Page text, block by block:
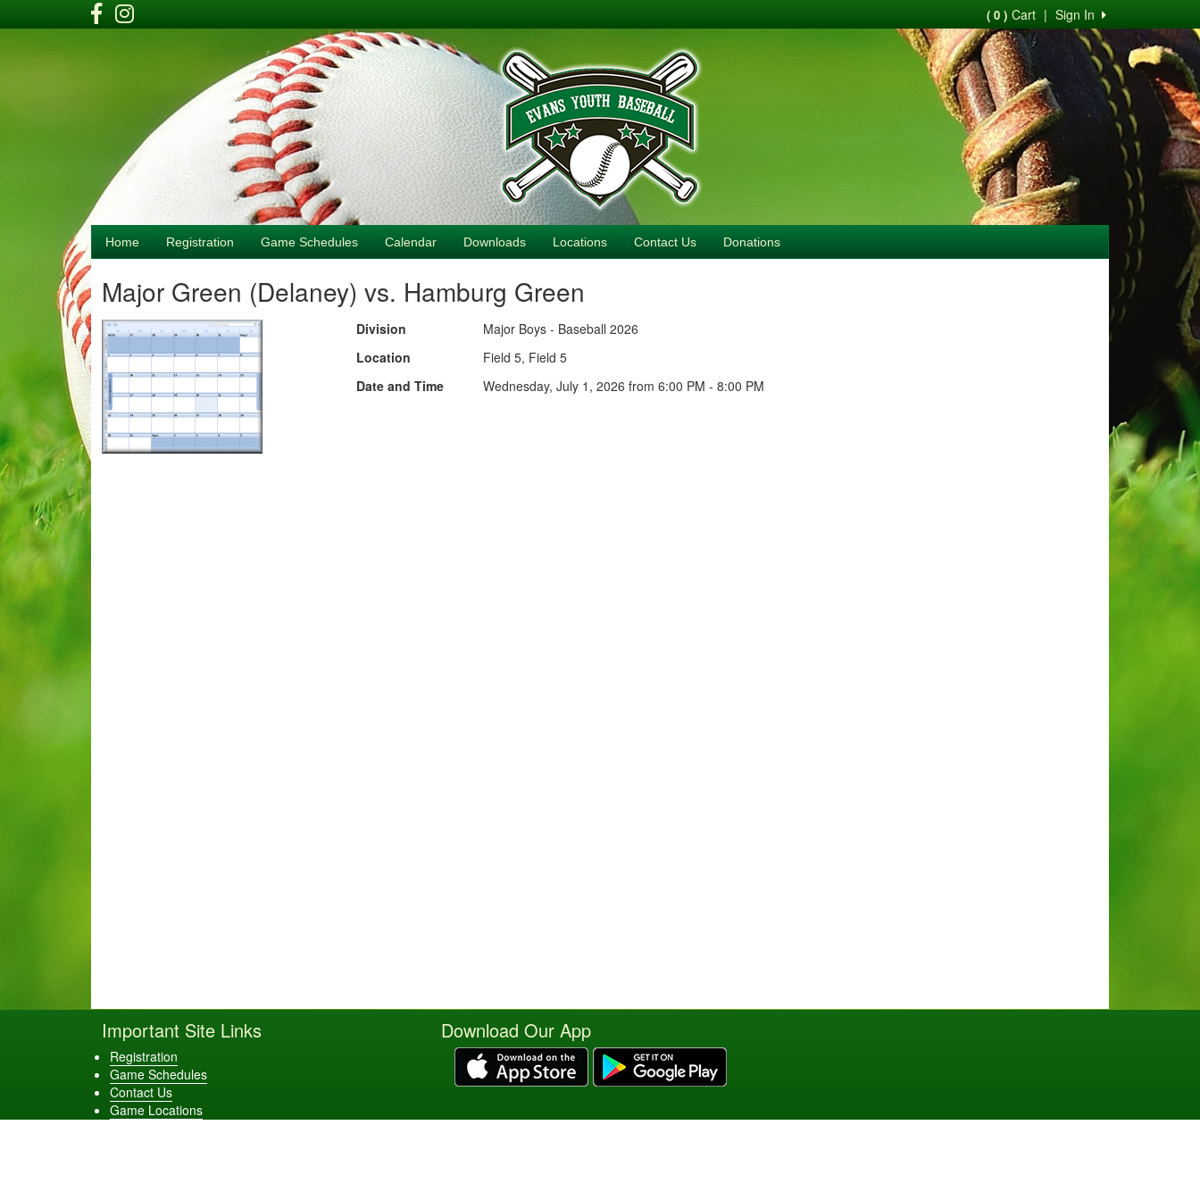
Sign In
|
( 0 ) Cart
Home Registration Game Schedules Calendar Downloads Locations Contact Us Donations
Major Green (Delaney) vs. Hamburg Green
Division
Major Boys - Baseball 2026
Location
Field 5, Field 5
Date and Time
Wednesday, July 1, 2026 from 6:00 PM - 8:00 PM
Important Site Links
Registration
Game Schedules
Contact Us
Game Locations
Download Our App